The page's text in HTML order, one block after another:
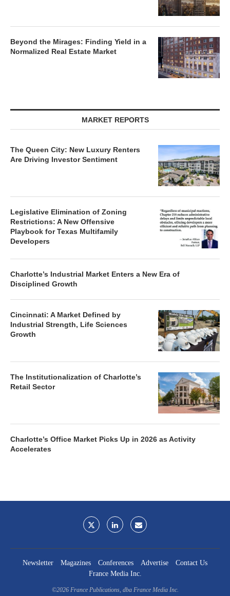
Beyond the Mirages: Finding Yield in a
Normalized Real Estate Market
MARKET REPORTS
The Queen City: New Luxury Renters
Are Driving Investor Sentiment
Legislative Elimination of Zoning
Restrictions: A New Offensive
Playbook for Texas Multifamily
Developers
Charlotte’s Industrial Market Enters a New Era of
Disciplined Growth
Cincinnati: A Market Defined by
Industrial Strength, Life Sciences
Growth
The Institutionalization of Charlotte’s
Retail Sector
Charlotte’s Office Market Picks Up in 2026 as Activity
Accelerates
Newsletter Magazines Conferences Advertise
Contact Us
France Media Inc.
©2026 France Publications, dba France Media Inc.